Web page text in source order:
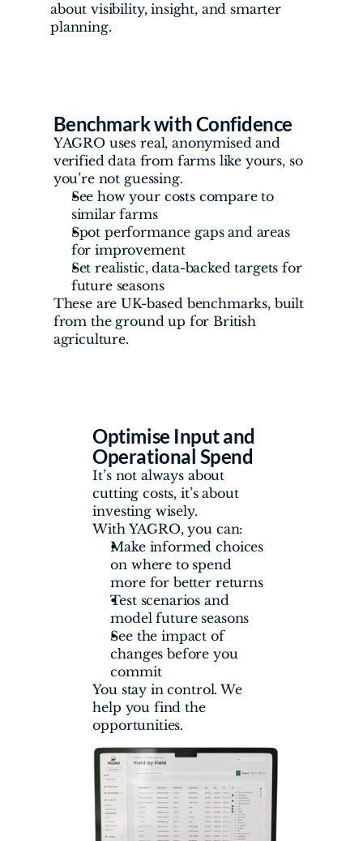
about visibility, insight, and smarter
planning.
Benchmark with Confidence
YAGRO uses real, anonymised and
verified data from farms like yours, so
you’re not guessing.
See how your costs compare to
similar farms
Spot performance gaps and areas
for improvement
Set realistic, data-backed targets for
future seasons
These are UK-based benchmarks, built
from the ground up for British
agriculture.
Optimise Input and
Operational Spend
It’s not always about
cutting costs, it’s about
investing wisely.
With YAGRO, you can:
Make informed choices
on where to spend
more for better returns
Test scenarios and
model future seasons
See the impact of
changes before you
commit
You stay in control. We
help you find the
opportunities.